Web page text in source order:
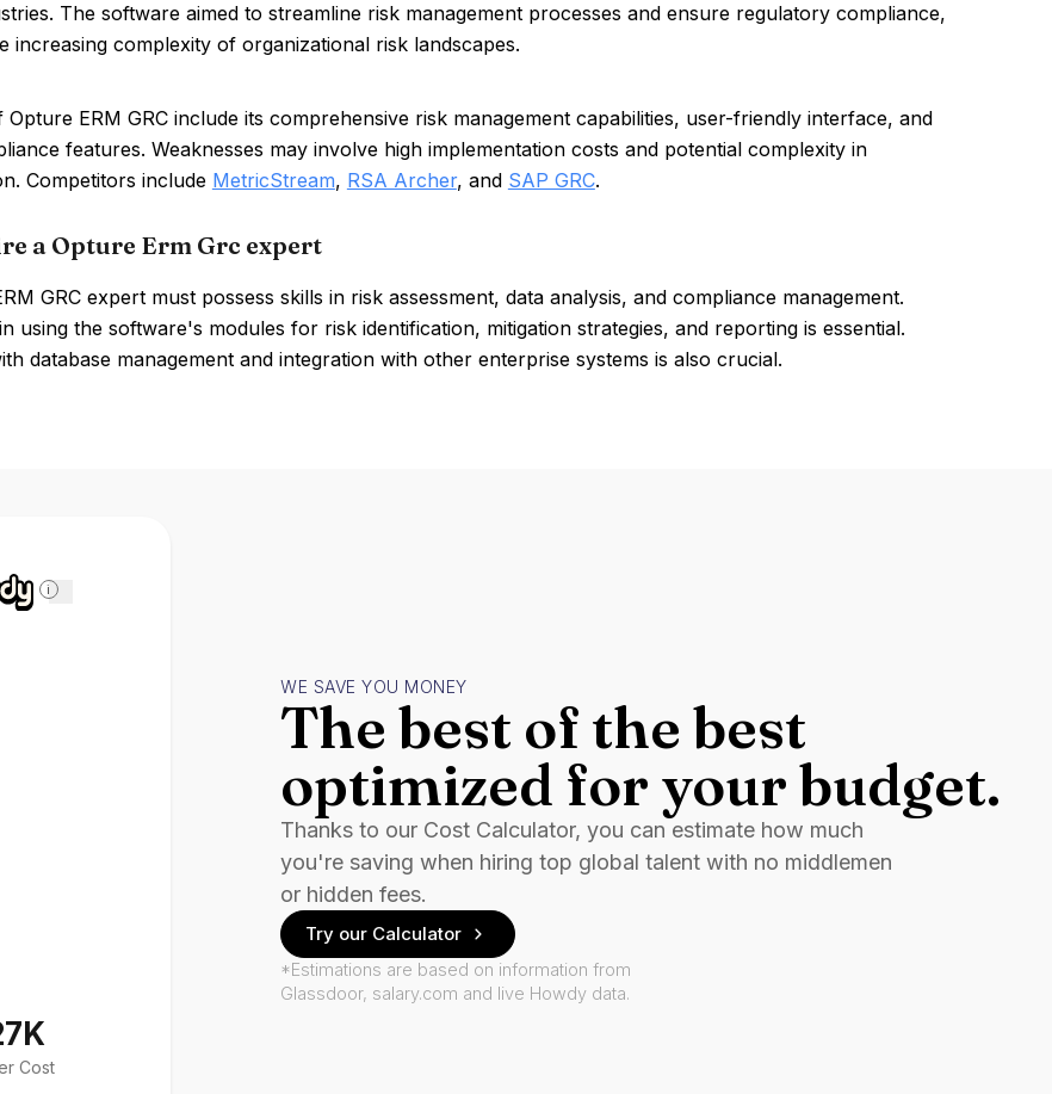
The software aimed to streamline risk management processes and ensure regulatory compliance,
increasing complexity of organizational risk landscapes.
Opture ERM GRC include its comprehensive risk management capabilities, user-friendly interface, and
features. Weaknesses may involve high implementation costs and potential complexity in
Competitors include MetricStream, RSA Archer, and SAP GRC.
a Opture Erm Grc expert
GRC expert must possess skills in risk assessment, data analysis, and compliance management.
using the software's modules for risk identification, mitigation strategies, and reporting is essential.
database management and integration with other enterprise systems is also crucial.
i
Cost
WE SAVE YOU MONEY
The best of the best
optimized for your budget.
Thanks to our Cost Calculator, you can estimate how much
you're saving when hiring top global talent with no middlemen
or hidden fees.
Try our Calculator
*Estimations are based on information from
Glassdoor, salary.com and live Howdy data.